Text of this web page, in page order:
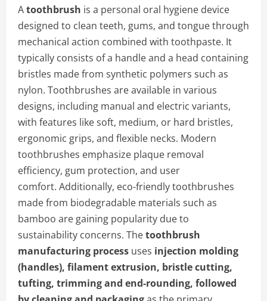
Atoothbrush is a personal oral hygiene device
designed to clean teeth, gums, and tongue through
mechanical action combined with toothpaste. It
typically consists of a handle and a head containing
bristles made from synthetic polymers such as
nylon. Toothbrushes are available in various
designs, including manual and electric variants,
with features like soft, medium, or hard bristles,
ergonomic grips, and flexible necks. Modern
toothbrushes emphasize plaque removal
efficiency, gum protection, and user
comfort. Additionally, eco-friendly toothbrushes
made from biodegradable materials such as
bamboo are gaining popularity due to
sustainability concerns. Thetoothbrush
manufacturing process uses injection molding
(handles), filament extrusion, bristle cutting,
tufting, trimming and end-rounding, followed